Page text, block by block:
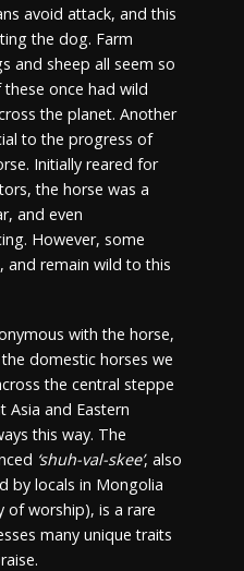
avoid attack, and this
the dog. Farm
and sheep all seem so
once had wild
the planet. Another
to the progress of
Initially reared for
the horse was a
and even
However, some
and remain wild to this
with the horse,
domestic horses we
the central steppe
Asia and Eastern
this way. The
‘shuh-val-skee’, also
by locals in Mongolia
worship), is a rare
many unique traits